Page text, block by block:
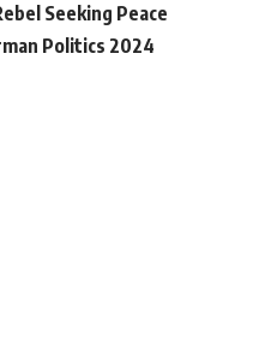
Seeking Peace
Politics 2024